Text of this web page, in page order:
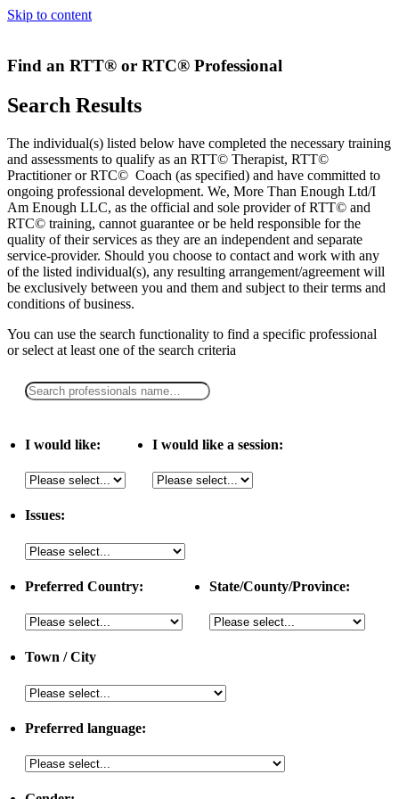
Skip to content
Find an RTT® or RTC® Professional
Search Results
The individual(s) listed below have completed the necessary training
and assessments to qualify as an RTT© Therapist, RTT©
Practitioner or RTC© Coach (as specified) and have committed to
ongoing professional development. We, More Than Enough Ltd/I
Am Enough LLC, as the official and sole provider of RTT© and
RTC© training, cannot guarantee or be held responsible for the
quality of their services as they are an independent and separate
service-provider. Should you choose to contact and work with any
of the listed individual(s), any resulting arrangement/agreement will
be exclusively between you and them and subject to their terms and
conditions of business.
You can use the search functionality to find a specific professional
orselect at least one of the search criteria
I would like: I would like a session:
Issues:
Preferred Country: State/County/Province:
Town / City
Preferred language: